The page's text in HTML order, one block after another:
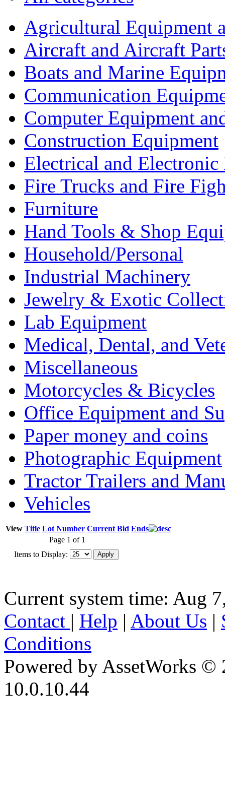
Agricultural Equipment
Aircraft and Aircraft
Boats and Marine
Communication
Computer Equipment
Construction Equipment
Electrical and Electronic
Fire Trucks and Fire
Furniture
Hand Tools & Shop
Household/Personal
Industrial Machinery
Jewelry & Exotic
Lab Equipment
Medical, Dental, and
Miscellaneous
Motorcycles & Bicycles
Office Equipment and
Paper money and coins
Photographic Equipment
Tractor Trailers and
Vehicles
View Title Lot Number Current Bid Ends
Page 1 of 1
Items to Display:
Current system time: Aug
Contact | Help | About Us |
Conditions
Powered by AssetWorks ©
10.0.10.44